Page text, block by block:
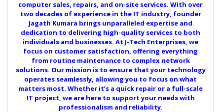
computer sales, repairs, and on-site services. With over
two decades of experience in the IT industry, founder
Jagath Kumara brings unparalleled expertise and
dedication to delivering high-quality services to both
individuals and businesses. At J-Tech Enterprises, we
focus on customer satisfaction, offering everything
from routine maintenance to complex network
solutions. Our mission is to ensure that your technology
operates seamlessly, allowing you to focus on what
matters most. Whether it’s a quick repair or a full-scale
IT project, we are here to support your needs with
professionalism and reliability.